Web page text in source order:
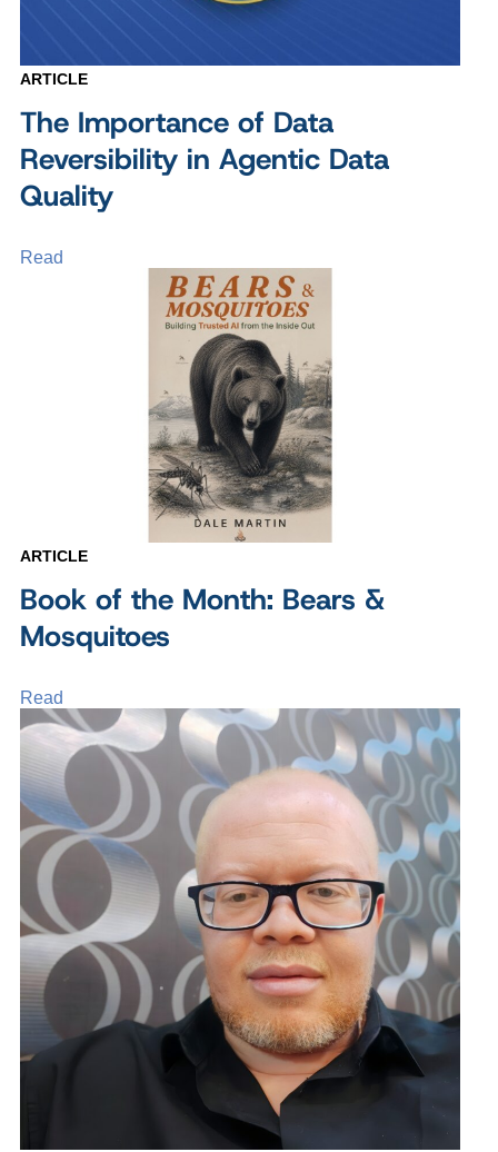
ARTICLE
The Importance of Data
Reversibility in Agentic Data
Quality
Read
ARTICLE
Book of the Month: Bears &
Mosquitoes
Read